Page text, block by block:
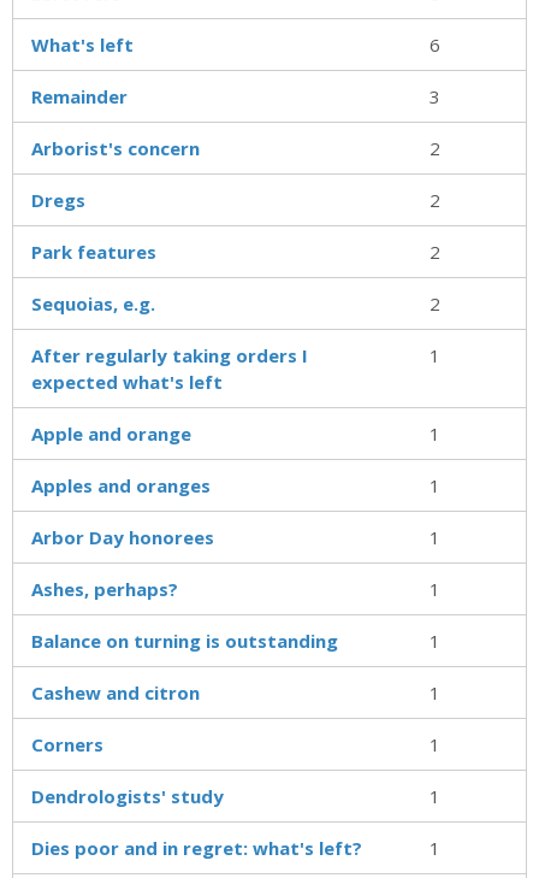
What's left 6
Remainder 3
Arborist's concern 2
Dregs 2
Park features 2
Sequoias, e.g. 2
After regularly taking orders I
expected what's left
1
Apple and orange 1
Apples and oranges 1
Arbor Day honorees 1
Ashes, perhaps? 1
Balance on turning is outstanding 1
Cashew and citron 1
Corners 1
Dendrologists' study 1
Dies poor and in regret: what's left? 1